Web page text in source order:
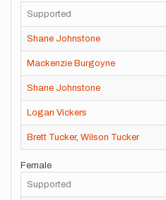
Supported
Shane Johnstone
Mackenzie Burgoyne
Shane Johnstone
Logan Vickers
Brett Tucker, Wilson Tucker
Female
Supported